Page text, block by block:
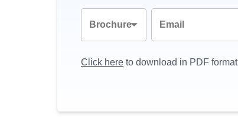
Brochure Email
Click here to download in PDF format